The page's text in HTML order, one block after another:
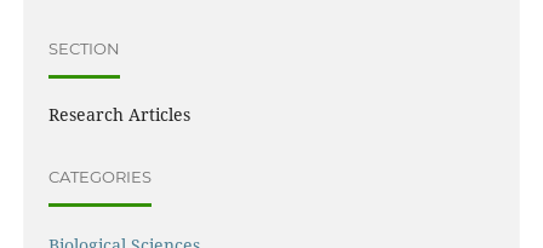
SECTION
Research Articles
CATEGORIES